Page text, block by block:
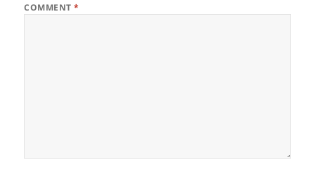
COMMENT*